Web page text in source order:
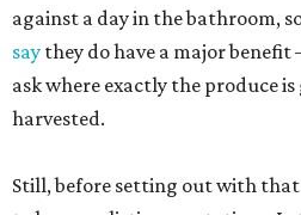
against a day in the bathroom,
say they do have a major
ask where exactly the produce
harvested.
Still, before setting out with that